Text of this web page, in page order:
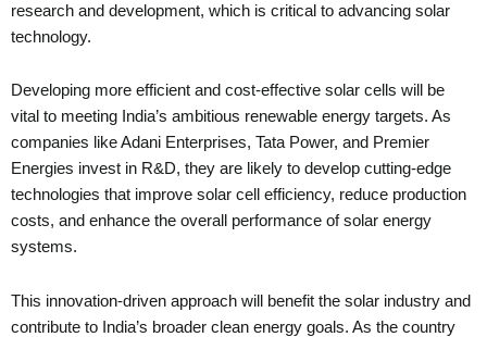
research and development, which is critical to advancing solar
technology.
Developing more efficient and cost-effective solar cells will be
vital to meeting India’s ambitious renewable energy targets. As
companies like Adani Enterprises, Tata Power, and Premier
Energies invest in R&D, they are likely to develop cutting-edge
technologies that improve solar cell efficiency, reduce production
costs, and enhance the overall performance of solar energy
systems.
This innovation-driven approach will benefit the solar industry and
contribute to India’s broader clean energy goals. As the country